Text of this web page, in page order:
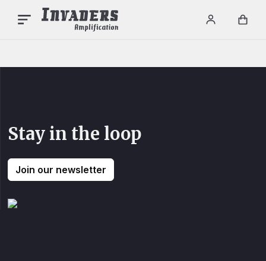
Menu
INVADERS
Login /
Stay in the loop
Join our newsletter